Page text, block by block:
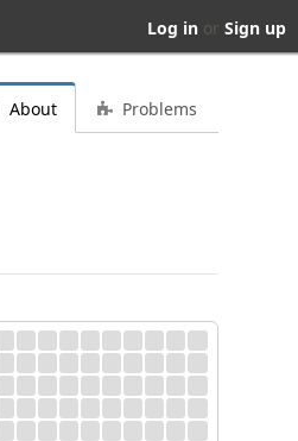
Log in or Sign up
About Problems